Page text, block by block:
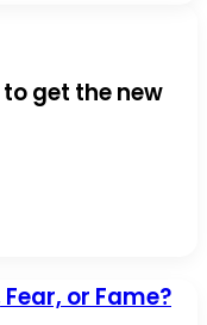
get the new
or Fame?